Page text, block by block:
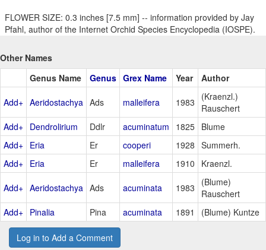
FLOWER SIZE: 0.3 inches [7.5 mm] -- information provided by Jay
Pfahl, author of the Internet Orchid Species Encyclopedia (IOSPE).
Other Names
Genus Name
Genus Grex Name Year Author
Add+ Aeridostachya Ads malleifera 1983
(Kraenzl.)
Rauschert
Add+ Dendrolirium Ddlr acuminatum 1825 Blume
Add+ Eria Er cooperi 1928 Summerh.
Add+ Eria Er malleifera 1910 Kraenzl.
Add+ Aeridostachya Ads acuminata 1983
(Blume)
Rauschert
Add+ Pinalia Pina acuminata 1891 (Blume) Kuntze
Log in to Add a Comment